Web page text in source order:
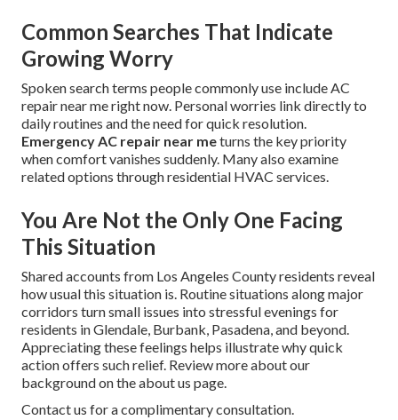
Common Searches That Indicate
Growing Worry
Spoken search terms people commonly use include AC
repair near me right now. Personal worries link directly to
daily routines and the need for quick resolution.
Emergency AC repair near meturns the key priority
when comfort vanishes suddenly. Many also examine
related options through residential HVAC services.
You Are Not the Only One Facing
This Situation
Shared accounts from Los Angeles County residents reveal
how usual this situation is. Routine situations along major
corridors turn small issues into stressful evenings for
residents in Glendale, Burbank, Pasadena, and beyond.
Appreciating these feelings helps illustrate why quick
action offers such relief. Review more about our
background on the about us page.
Contact us for a complimentary consultation.